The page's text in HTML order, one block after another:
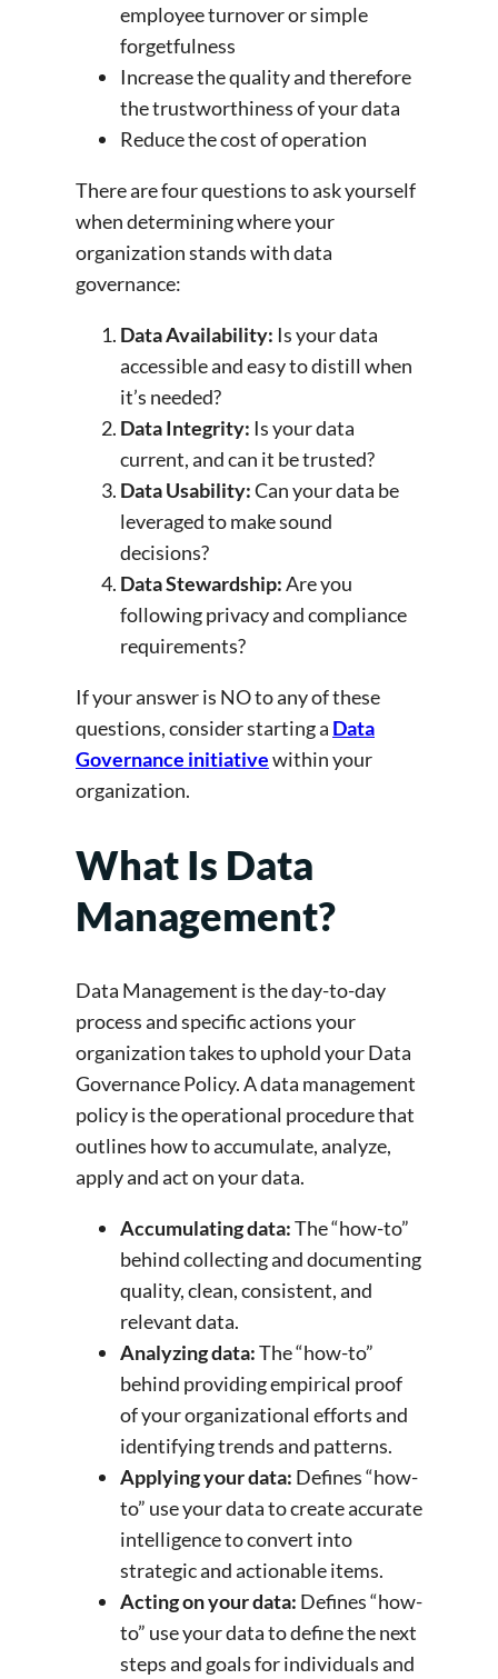
employee turnover or simple
forgetfulness
Increase the quality and therefore
the trustworthiness of your data
Reduce the cost of operation
There are four questions to ask yourself
when determining where your
organization stands with data
governance:
Data Availability: Is your data
accessible and easy to distill when
it’s needed?
Data Integrity: Is your data
current, and can it be trusted?
Data Usability:Can your data be
leveraged to make sound
decisions?
Data Stewardship:Are you
following privacy and compliance
requirements?
If your answer is NO to any of these
questions, consider starting a Data
Governance initiativewithin your
organization.
What Is Data
Management?
Data Management is the day-to-day
process and specific actions your
organization takes to uphold your Data
Governance Policy. A data management
policy is the operational procedure that
outlines how to accumulate, analyze,
apply and act on your data.
Accumulating data:The “how-to”
behind collecting and documenting
quality, clean, consistent, and
relevant data.
Analyzing data:The “how-to”
behind providing empirical proof
of your organizational efforts and
identifying trends and patterns.
Applying your data: Defines “how-
to” use your data to create accurate
intelligence to convert into
strategic and actionable items.
Acting on your data: Defines “how-
to” use your data to define the next
steps and goals for individuals and